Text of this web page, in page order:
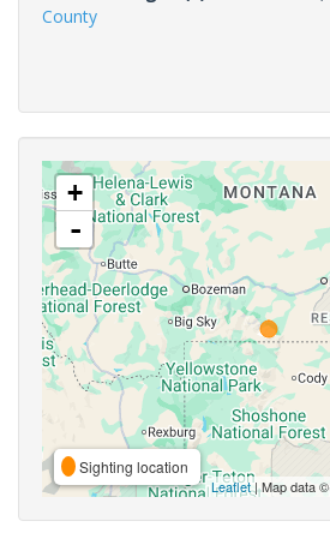
County
+
-
Sighting location
Leaflet| Map data